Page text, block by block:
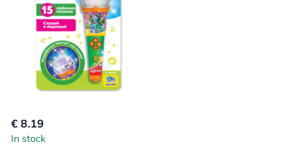
€ 8.19
In stock